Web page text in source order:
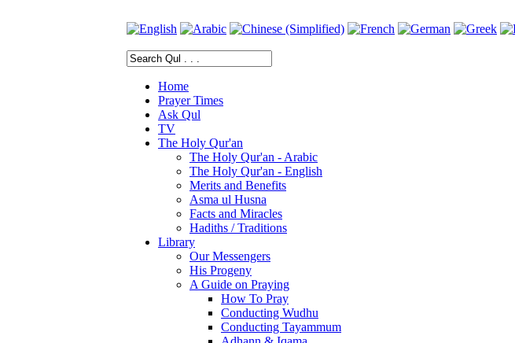
Home
Prayer Times
Ask Qul
TV
The Holy Qur'an
The Holy Qur'an - Arabic
The Holy Qur'an - English
Merits and Benefits
Asma ul Husna
Facts and Miracles
Hadiths / Traditions
Library
Our Messengers
His Progeny
A Guide on Praying
How To Pray
Conducting Wudhu
Conducting Tayammum